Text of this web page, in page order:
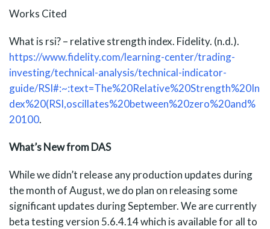
Works Cited
What is rsi? – relative strength index. Fidelity. (n.d.).
https://www.fidelity.com/learning-center/trading-
investing/technical-analysis/technical-indicator-
guide/RSI#:~:text=The%20Relative%20Strength%20In
dex%20(RSI,oscillates%20between%20zero%20and%
20100.
What’s New from DAS
While we didn’t release any production updates during
the month of August, we do plan on releasing some
significant updates during September. We are currently
beta testing version 5.6.4.14 which is available for all to